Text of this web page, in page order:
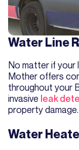
Water Line
No matter if your
Mother offers
throughout your
invasive leak
property damage.
Water